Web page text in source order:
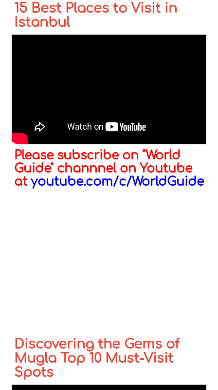
15 Best Places to Visit in
Istanbul
Please subscribe on "World
Guide" channnel on Youtube
at youtube.com/c/WorldGuide
Discovering the Gems of
Mugla Top 10 Must-Visit
Spots